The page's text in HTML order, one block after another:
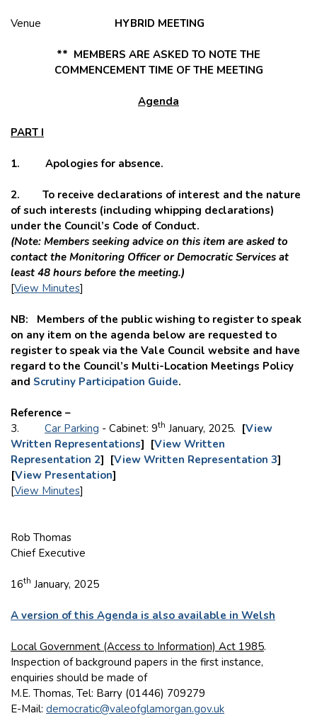
Venue HYBRID MEETING
** MEMBERS ARE ASKED TO NOTE THE
COMMENCEMENT TIME OF THE MEETING
Agenda
PART I
1. Apologies for absence.
2. To receive declarations of interest and the nature
of such interests (including whipping declarations)
under the Council’s Code of Conduct.
(Note: Members seeking advice on this item are asked to
contact the Monitoring Officer or Democratic Services at
least 48 hours before the meeting.)
[View Minutes]
NB: Members of the public wishing to register to speak
on any item on the agenda below are requested to
register to speak via the Vale Council website and have
regard to the Council’s Multi-Location Meetings Policy
and Scrutiny Participation Guide.
Reference –
3. Car Parking - Cabinet: 9th January, 2025. [View
Written Representations] [View Written
Representation 2] [View Written Representation 3]
[View Presentation]
[View Minutes]
Rob Thomas
Chief Executive
16th January, 2025
A version of this Agenda is also available in Welsh
Local Government (Access to Information) Act 1985.
Inspection of background papers in the first instance,
enquiries should be made of
M.E. Thomas, Tel: Barry (01446) 709279
E-Mail: democratic@valeofglamorgan.gov.uk